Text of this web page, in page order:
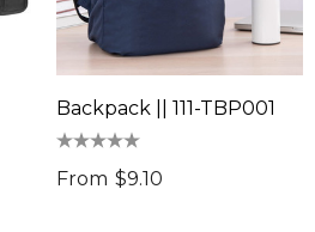
Backpack || 111-TBP001
From $9.10